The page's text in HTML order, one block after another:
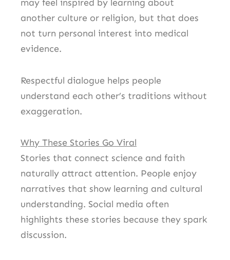
may feel inspired by learning about
another culture or religion, but that does
not turn personal interest into medical
evidence.
Respectful dialogue helps people
understand each other’s traditions without
exaggeration.
Why These Stories Go Viral
Stories that connect science and faith
naturally attract attention. People enjoy
narratives that show learning and cultural
understanding. Social media often
highlights these stories because they spark
discussion.